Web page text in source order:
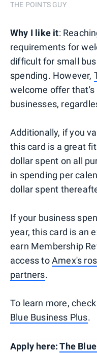
THE POINTS GUY
Why I like it:
requirements for
difficult for small
spending. However,
welcome offer
businesses,
Additionally, if you
this card is a great
dollar spent on all
in spending per
dollar spent
If your business
year, this card is an
earn Membership
access toAmex's
partners.
To learn more,
Blue Business Plus.
Apply here:The